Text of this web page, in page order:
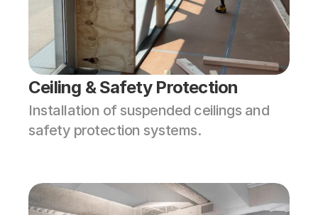
Ceiling & Safety Protection
Installation of suspended ceilings and
safety protection systems.